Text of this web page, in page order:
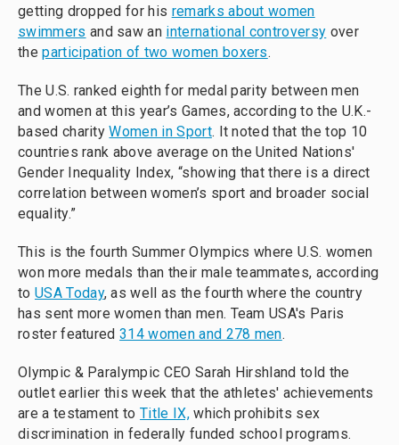
getting dropped for his remarks about women
swimmers and saw an international controversy over
theparticipation of two women boxers.
The U.S. ranked eighth for medal parity between men
and women at this year’s Games, according to the U.K.-
based charityWomen in Sport. It noted that the top 10
countries rank above average on the United Nations'
Gender Inequality Index, “showing that there is a direct
correlation between women’s sport and broader social
equality.”
This is the fourth Summer Olympics where U.S. women
won more medals than their male teammates, according
to USA Today, as well as the fourth where the country
has sent more women than men. Team USA's Paris
roster featured314 women and 278 men.
Olympic & Paralympic CEO Sarah Hirshland told the
outlet earlier this week that the athletes' achievements
are a testament toTitle IX,which prohibits sex
discrimination in federally funded school programs.